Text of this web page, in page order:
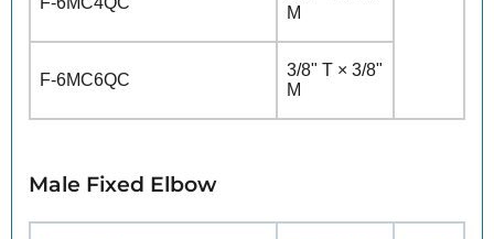
M
F-6MC6QC
3/8" T × 3/8"
M
Male Fixed Elbow